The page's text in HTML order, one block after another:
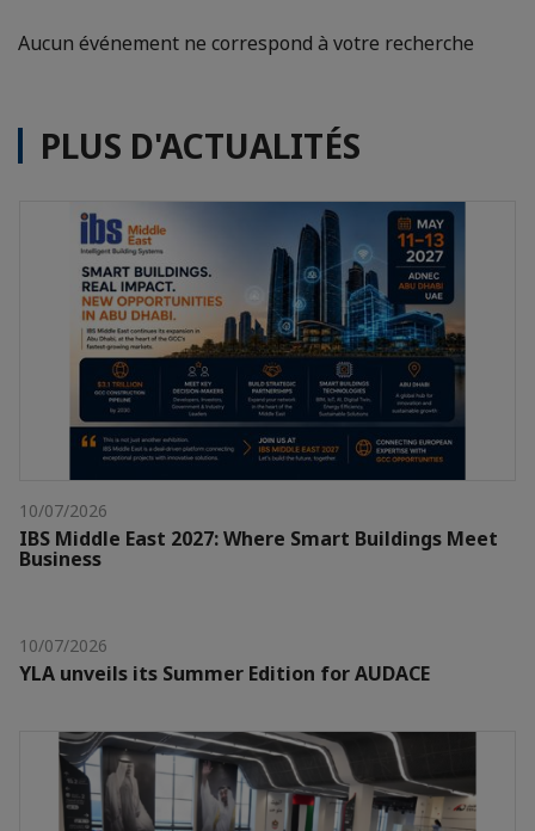
Aucun événement ne correspond à votre recherche
PLUS D'ACTUALITÉS
10/07/2026
IBS Middle East 2027: Where Smart Buildings Meet
Business
10/07/2026
YLA unveils its Summer Edition for AUDACE